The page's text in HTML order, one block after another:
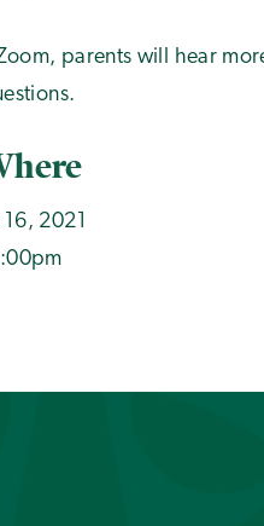
parents will hear
2021